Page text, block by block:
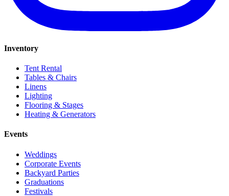
Inventory
Tent Rental
Tables & Chairs
Linens
Lighting
Flooring & Stages
Heating & Generators
Events
Weddings
Corporate Events
Backyard Parties
Graduations
Festivals